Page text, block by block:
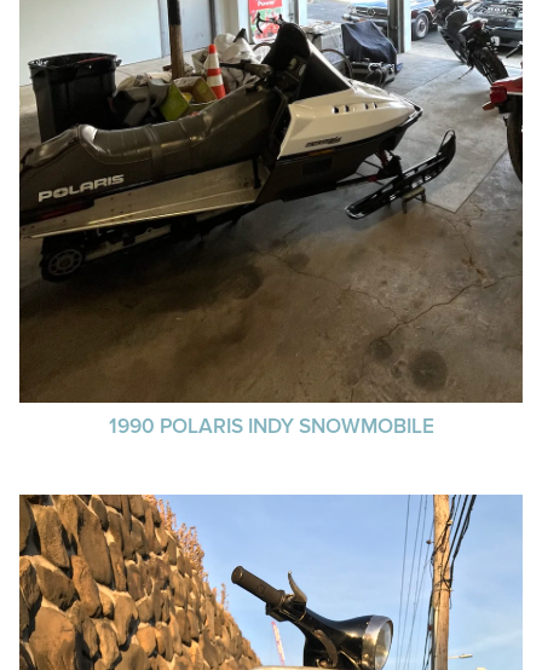
1990 POLARIS INDY SNOWMOBILE